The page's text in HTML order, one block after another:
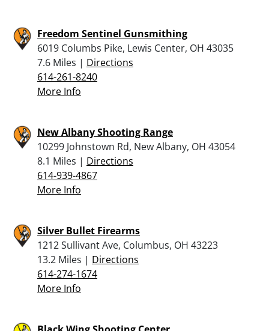
Freedom Sentinel Gunsmithing
6019 Columbs Pike, Lewis Center, OH 43035
7.6 Miles | Directions
614-261-8240
More Info
New Albany Shooting Range
10299 Johnstown Rd, New Albany, OH 43054
8.1 Miles | Directions
614-939-4867
More Info
Silver Bullet Firearms
1212 Sullivant Ave, Columbus, OH 43223
13.2 Miles | Directions
614-274-1674
More Info